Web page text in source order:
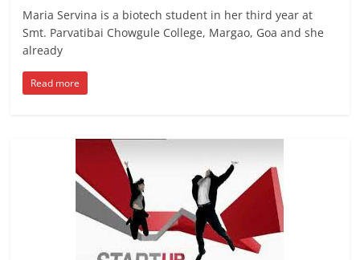
Maria Servina is a biotech student in her third year at
Smt. Parvatibai Chowgule College, Margao, Goa and she
already
Read more